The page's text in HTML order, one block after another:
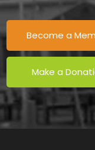
Become a
Make a